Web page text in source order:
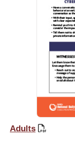
Adults